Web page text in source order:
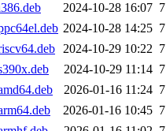
2024-10-28 16:07
2024-10-28 14:25
2024-10-29 10:22
2024-10-29 11:14
2026-01-16 11:24
2026-01-16 10:45